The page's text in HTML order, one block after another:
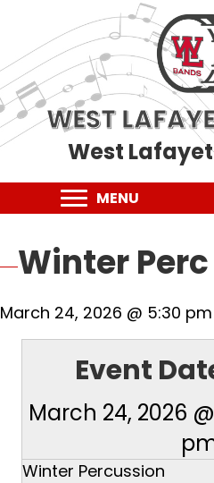
WEST
West
MENU
Winter
March 24, 2026 @ 5:30 pm
Event
March 24, 2026
Winter Percussion